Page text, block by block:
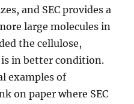
and SEC provides a
large molecules in
the cellulose,
in better condition.
examples of
on paper where SEC